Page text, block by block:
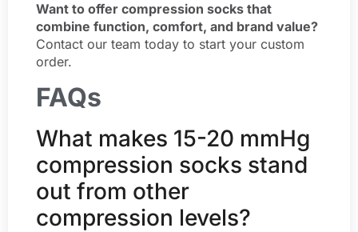
Want to offer compression socks that
combine function, comfort, and brand value?
Contact our team today to start your custom
order.
FAQs
What makes 15-20 mmHg
compression socks stand
out from other
compression levels?